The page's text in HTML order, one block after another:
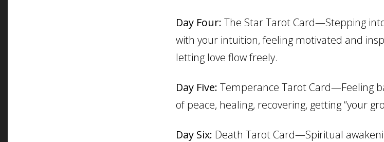
Day Four: The Star Tarot Card—Stepping
with your intuition, feeling motivated and
letting love flow freely.
Day Five: Temperance Tarot Card—Feeling
of peace, healing, recovering, getting “your
Day Six: Death Tarot Card—Spiritual